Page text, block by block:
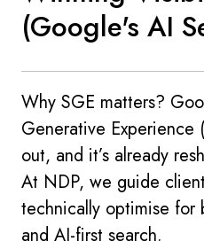
(Google's AI
Why SGE matters?
Generative Experience
out, and it’s already
At NDP, we guide
technically optimise for
and AI-first search.